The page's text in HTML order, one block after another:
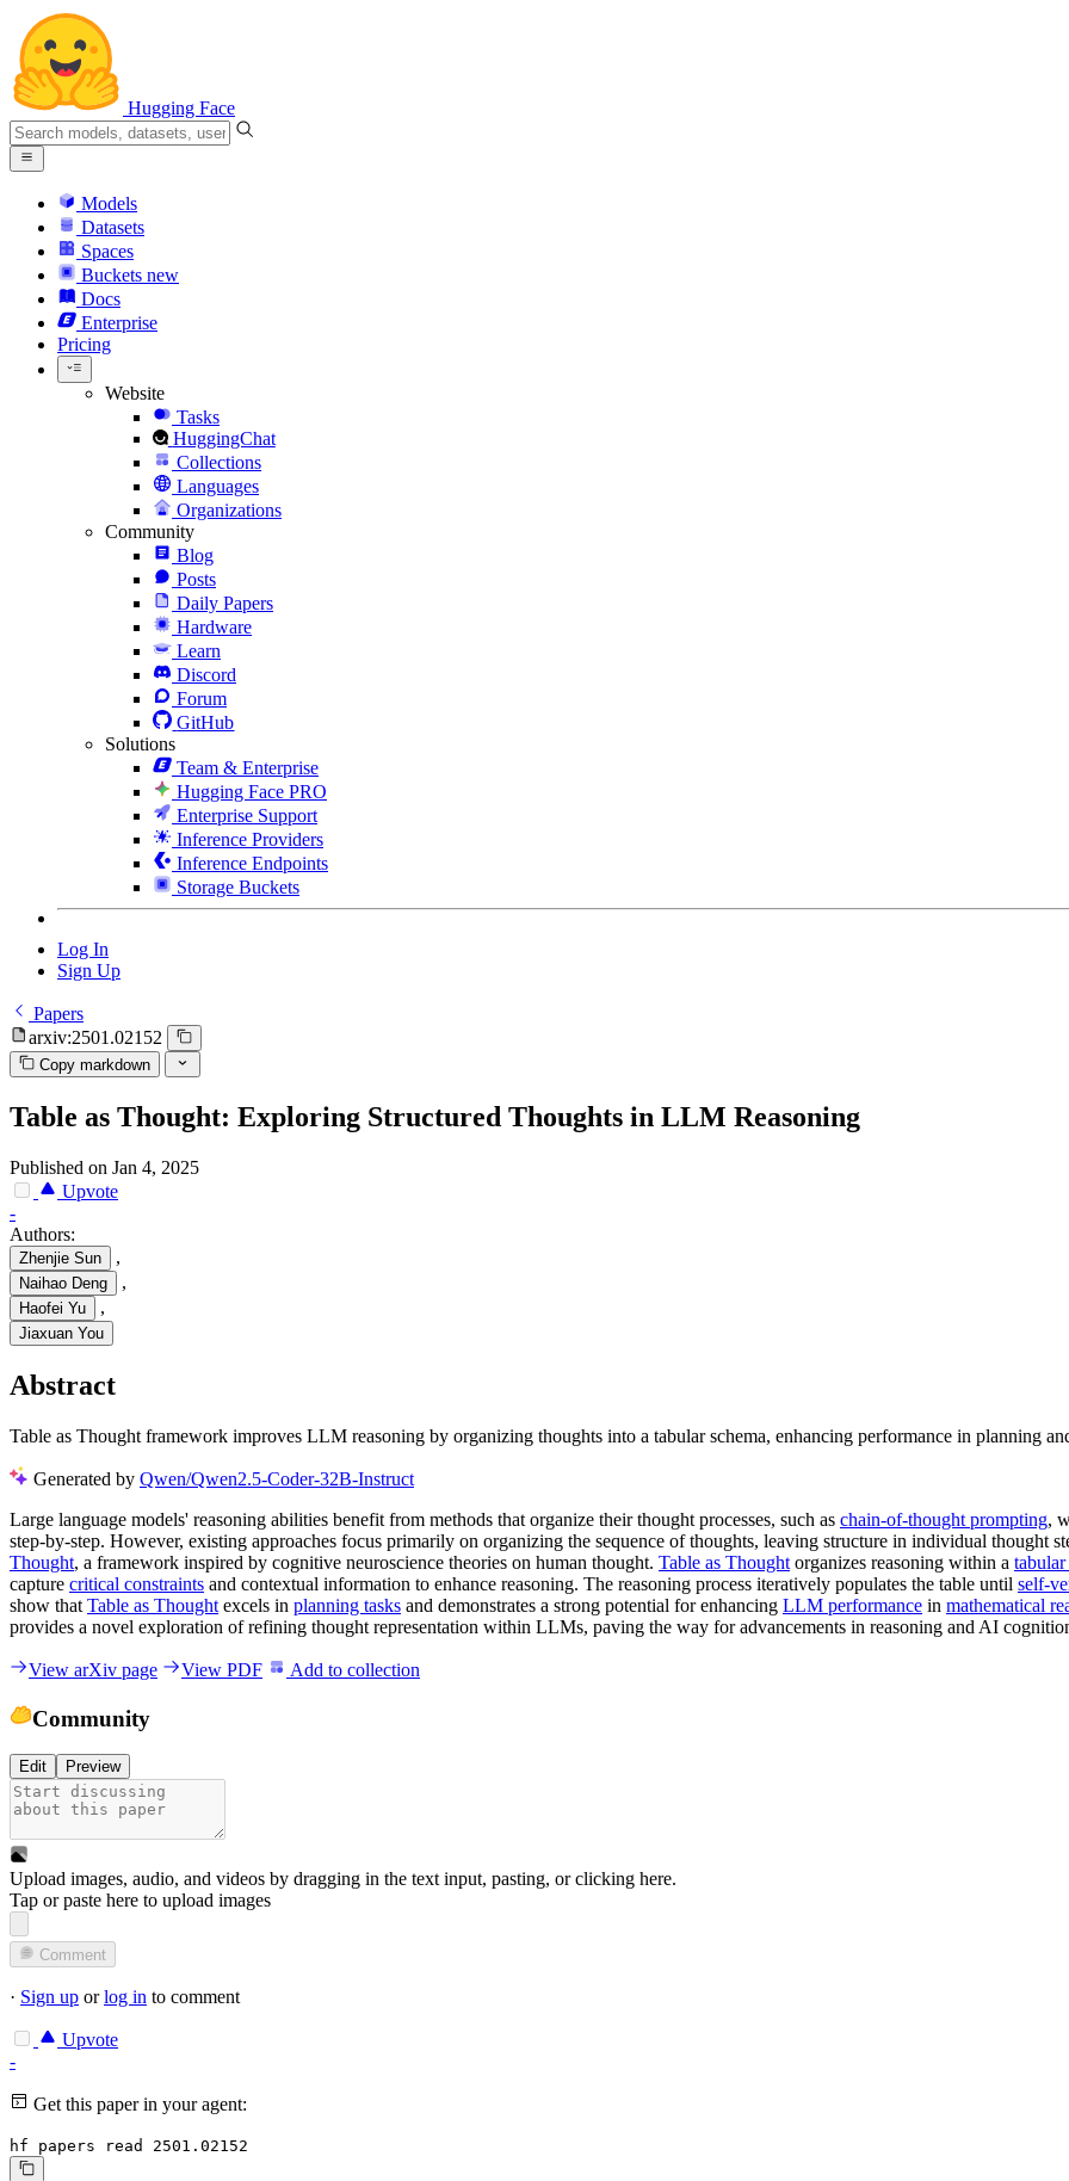
Hugging Face
Models
Datasets
Spaces
Buckets new
Docs
Enterprise
Pricing
Website
Tasks
HuggingChat
Collections
Languages
Organizations
Community
Blog
Posts
Daily Papers
Hardware
Learn
Discord
Forum
GitHub
Solutions
Team & Enterprise
Hugging Face PRO
Enterprise Support
Inference Providers
Inference Endpoints
Storage Buckets
Log In
Sign Up
Papers
arxiv:2501.02152
Copy markdown
Table as Thought: Exploring Structured Thoughts in LLM Reasoning
Published on Jan 4, 2025
Upvote
-
Authors:
Zhenjie Sun ,
Naihao Deng ,
Haofei Yu ,
Jiaxuan You
Abstract
Table as Thought framework improves LLM reasoning by organizing thoughts into a tabular schema, enhancing performance in planning
Generated by Qwen/Qwen2.5-Coder-32B-Instruct
Large language models' reasoning abilities benefit from methods that organize their thought processes, such as chain-of-thought prompting,
step-by-step. However, existing approaches focus primarily on organizing the sequence of thoughts, leaving structure in individual thought
Thought, a framework inspired by cognitive neuroscience theories on human thought. Table as Thought organizes reasoning within a tabular
capture critical constraints and contextual information to enhance reasoning. The reasoning process iteratively populates the table until self-
show that Table as Thought excels in planning tasks and demonstrates a strong potential for enhancing LLM performance in mathematical
provides a novel exploration of refining thought representation within LLMs, paving the way for advancements in reasoning and AI
View arXiv page View PDF Add to collection
Community
Edit Preview
Upload images, audio, and videos by dragging in the text input, pasting, orclicking here.
Tap or paste here to upload images
Comment
· Sign up orlog in to comment
Upvote
-
Get this paper in your agent:
hf papers read 2501.02152